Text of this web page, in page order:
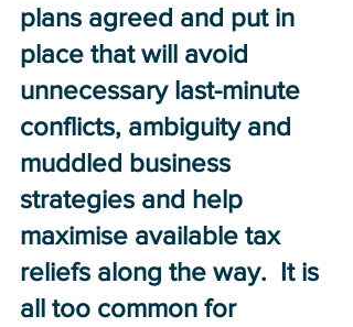
plans agreed and put in
place that will avoid
unnecessary last-minute
conflicts, ambiguity and
muddled business
strategies and help
maximise available tax
reliefs along the way.  It is
all too common for